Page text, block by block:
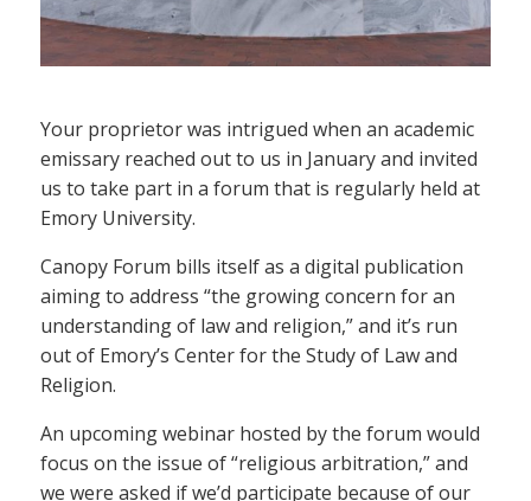
Your proprietor was intrigued when an academic
emissary reached out to us in January and invited
us to take part in a forum that is regularly held at
Emory University.
Canopy Forum bills itself as a digital publication
aiming to address “the growing concern for an
understanding of law and religion,” and it’s run
out of Emory’s Center for the Study of Law and
Religion.
An upcoming webinar hosted by the forum would
focus on the issue of “religious arbitration,” and
we were asked if we’d participate because of our